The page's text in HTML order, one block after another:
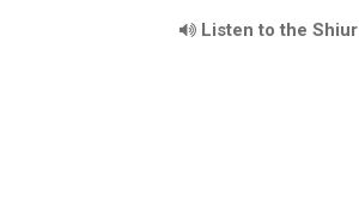
Listen to the Shiur